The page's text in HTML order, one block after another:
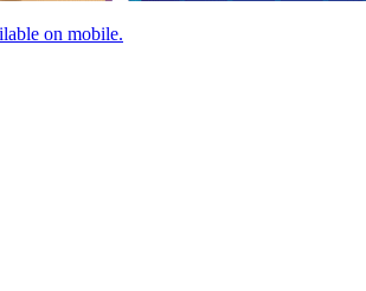
on mobile.